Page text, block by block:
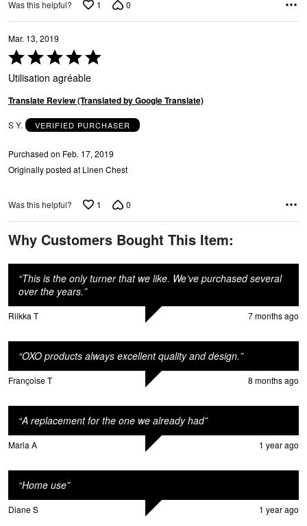
Was this helpful? 1 0
Mar. 13, 2019
Rated
5
out
of
5
Utilisation agréable
Translate Review (Translated by Google Translate)
S Y. VERIFIED PURCHASER
Purchased on Feb. 17, 2019
Originally posted at Linen Chest
Was this helpful? 1 0
Why Customers Bought This Item:
“This is the only turner that we like. We’ve purchased several
over the years.”
Riikka T 7 months ago
“OXO products always excellent quality and design.”
Françoise T 8 months ago
“A replacement for the one we already had”
Maria A 1 year ago
“Home use”
Diane S 1 year ago